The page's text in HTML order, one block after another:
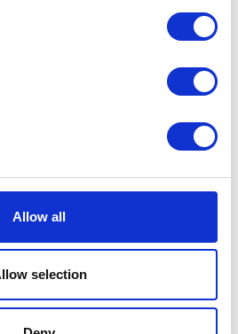
Allow all
selection
identify deficiency symptoms and can indicate
visible symptoms are apparent.
testing to assess nitrogen strategy. If optimum
wheat - 2.1%.) are consistently not achieved, N
in the post-season appraisal as new research
P in winter wheat is 0.32%. Grain P with a level
Grain and tissue testing to actively monitor and